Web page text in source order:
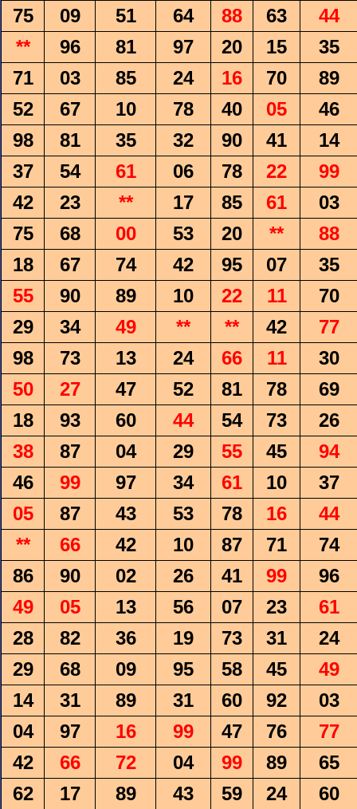
75 09 51 64 88 63
44
**
96 81 97 20 15
35
71
03 85 24 16 70
89
52
67 10 78 40 05
46
98
81 35 32 90 41
14
37
54 61 06 78 22
99
42
23 ** 17 85 61
03
75
68 00 53 20 **
88
18
67 74 42 95 07
35
55
90 89 10 22 11
70
29
34 49 ** ** 42
77
98
73 13 24 66 11
30
50
27 47 52 81 78
69
18
93 60 44 54 73
26
38
87 04 29 55 45
94
46
99 97 34 61 10
37
05
87 43 53 78 16
44
**
66 42 10 87 71
74
86
90 02 26 41 99
96
49
05 13 56 07 23
61
28
82 36 19 73 31
24
29
68 09 95 58 45
49
14
31 89 31 60 92
03
04
97 16 99 47 76
77
42
66 72 04 99 89
65
62
17 89 43 59 24
60